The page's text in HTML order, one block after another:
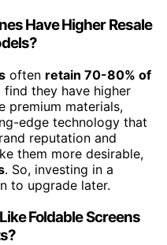
Have Higher Resale
often retain 70-80% of
find they have higher
premium materials,
edge technology that
reputation and
them more desirable,
. So, investing in a
to upgrade later.
Foldable Screens